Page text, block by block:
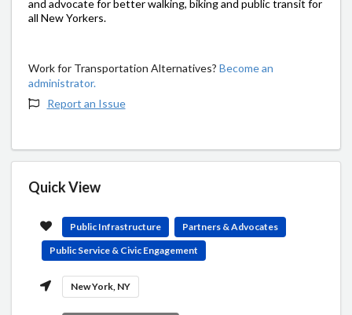
and advocate for better walking, biking and public transit for
all New Yorkers.
Work for Transportation Alternatives? Become an
administrator.
Report an Issue
Quick View
Public Infrastructure
Partners & Advocates
Public Service & Civic Engagement
New York, NY